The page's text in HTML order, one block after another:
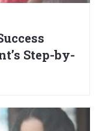
Step-by-